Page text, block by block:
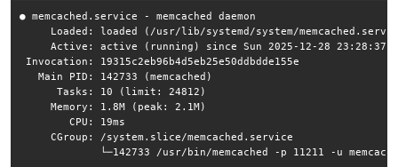
● memcached.service - memcached daemon
Loaded: loaded (/usr/lib/systemd/system/
Active: active (running) since Sun 2025-12-28 23:28:37
Invocation: 19315c2eb96b4d5eb25e50ddbdde155e
   Main PID: 142733 (memcached)
      Tasks: 10 (limit: 24812)
     Memory: 1.8M (peak: 2.1M)
        CPU: 19ms
     CGroup: /system.slice/memcached.service
└─142733 /usr/bin/memcached -p 11211 -u